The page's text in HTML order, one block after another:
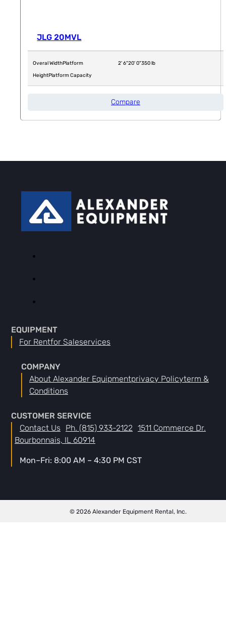
JLG 20MVL
Overal WidthPlatform
HeightPlatform Capacity
2' 6"20' 0"350 lb
Compare
EQUIPMENT
For RentFor SaleServices
COMPANY
About Alexander EquipmentPrivacy PolicyTerm &
Conditions
CUSTOMER SERVICE
Contact Us
Ph. (815) 933-2122 1511 Commerce Dr.
Bourbonnais, IL 60914
Mon–Fri: 8:00 AM – 4:30 PM CST
© 2026 Alexander Equipment Rental, Inc.